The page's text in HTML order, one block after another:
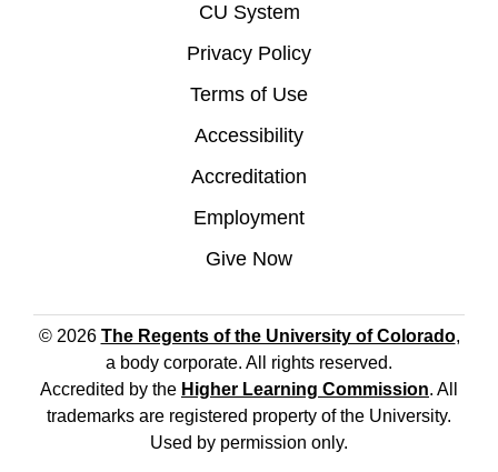
CU System
Privacy Policy
Terms of Use
Accessibility
Accreditation
Employment
Give Now
© 2026 The Regents of the University of Colorado,
a body corporate. All rights reserved.
Accredited by the Higher Learning Commission. All
trademarks are registered property of the University.
Used by permission only.